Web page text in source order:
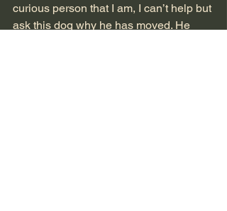
curious person that I am, I can’t help but
ask this dog why he has moved. He